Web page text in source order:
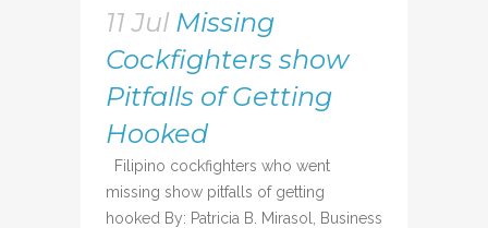
11 Jul Missing
Cockfighters show
Pitfalls of Getting
Hooked
Filipino cockfighters who went
missing show pitfalls of getting
hooked By: Patricia B. Mirasol, Business